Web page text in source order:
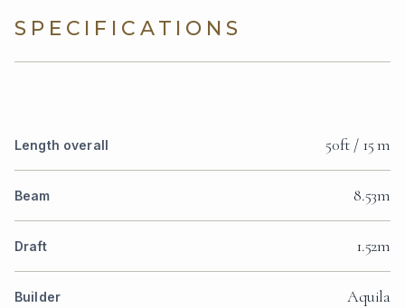
SPECIFICATIONS
Length overall 50ft / 15 m
Beam 8.53m
Draft 1.52m
Builder Aquila